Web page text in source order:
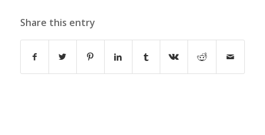
Share this entry